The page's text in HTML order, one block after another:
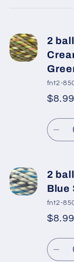
2
fnt2-
*
price
Sale
price
2
in
2
Blue
fnt2-
*
price
Sale
price